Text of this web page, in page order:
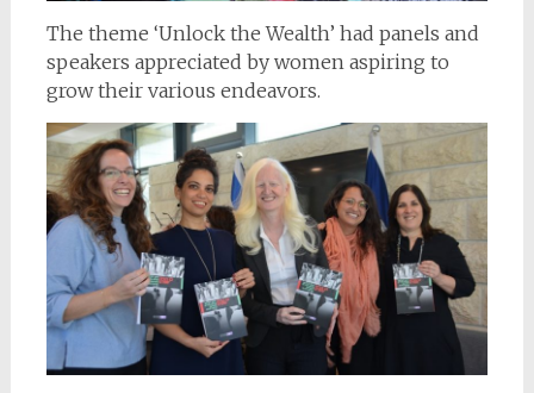
The theme ‘Unlock the Wealth’ had panels and
speakers appreciated by women aspiring to
grow their various endeavors.